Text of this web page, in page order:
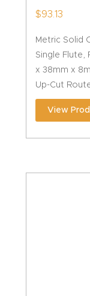
$93.13
Metric Solid
Single Flute,
x 38mm x
Up-Cut
View